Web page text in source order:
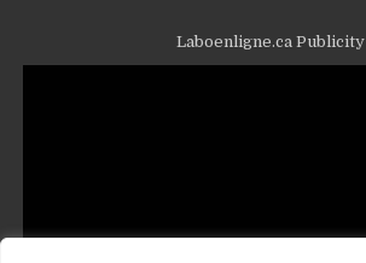
Laboenligne.ca Publicity